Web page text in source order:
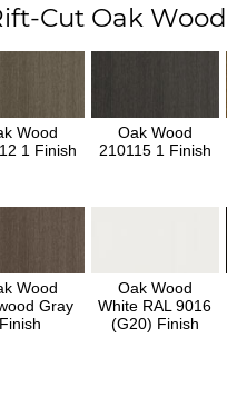
Cut Oak
Wood
1 Finish
Oak Wood
210115 1 Finish
Wood
Gray
Finish
Oak Wood
White RAL 9016
(G20) Finish